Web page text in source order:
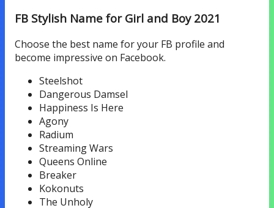
FB Stylish Name for Girl and Boy 2021
Choose the best name for your FB profile and
become impressive on Facebook.
Steelshot
Dangerous Damsel
Happiness Is Here
Agony
Radium
Streaming Wars
Queens Online
Breaker
Kokonuts
The Unholy